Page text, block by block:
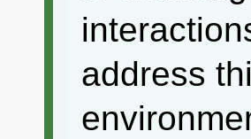
address